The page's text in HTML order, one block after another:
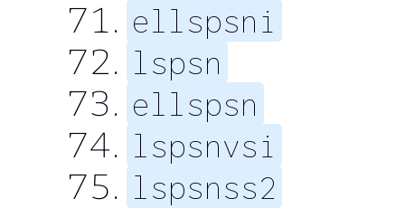
ellspsni
lspsn
ellspsn
lspsnvsi
lspsnss2